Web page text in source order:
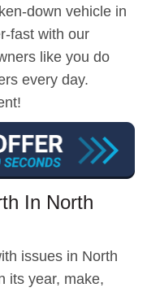
down vehicle in
fast with our
like you do
every day.
In North
issues in North
its year, make,